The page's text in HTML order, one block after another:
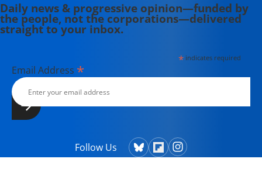
Daily news & progressive opinion—funded by
the people, not the corporations—delivered
straight to your inbox.
*indicates required
Email Address *
Follow Us